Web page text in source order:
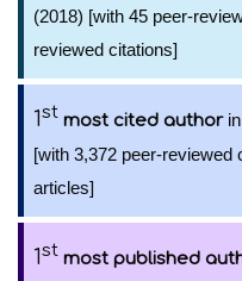
(2018) [with 45 peer-
reviewed citations]
1st most cited authorin
[with 3,372 peer-reviewed
articles]
1st most published